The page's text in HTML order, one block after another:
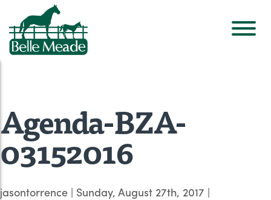
Agenda-BZA-
03152016
jasontorrence | Sunday, August 27th, 2017 |